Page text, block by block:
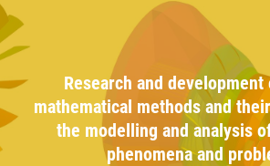
Research and
mathematical methods and
the modelling and analysis
phenomena and